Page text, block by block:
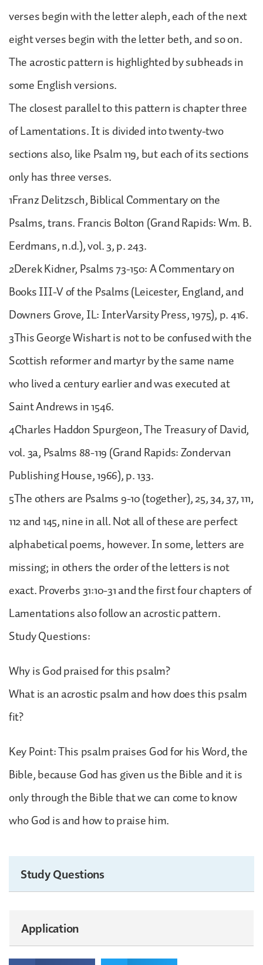
verses begin with the letter aleph, each of the next
eight verses begin with the letter beth, and so on.
The acrostic pattern is highlighted by subheads in
some English versions.
The closest parallel to this pattern is chapter three
of Lamentations. It is divided into twenty-two
sections also, like Psalm 119, but each of its sections
only has three verses.
1Franz Delitzsch, Biblical Commentary on the
Psalms, trans. Francis Bolton (Grand Rapids: Wm. B.
Eerdmans, n.d.), vol. 3, p. 243.
2Derek Kidner, Psalms 73-150: A Commentary on
Books III-V of the Psalms (Leicester, England, and
Downers Grove, IL: InterVarsity Press, 1975), p. 416.
3This George Wishart is not to be confused with the
Scottish reformer and martyr by the same name
who lived a century earlier and was executed at
Saint Andrews in 1546.
4Charles Haddon Spurgeon, The Treasury of David,
vol. 3a, Psalms 88-119 (Grand Rapids: Zondervan
Publishing House, 1966), p. 133.
5The others are Psalms 9-10 (together), 25, 34, 37, 111,
112 and 145, nine in all. Not all of these are perfect
alphabetical poems, however. In some, letters are
missing; in others the order of the letters is not
exact. Proverbs 31:10-31 and the first four chapters of
Lamentations also follow an acrostic pattern.
Study Questions:
Why is God praised for this psalm?
What is an acrostic psalm and how does this psalm
fit?
Key Point: This psalm praises God for his Word, the
Bible, because God has given us the Bible and it is
only through the Bible that we can come to know
who God is and how to praise him.
Study Questions
Application